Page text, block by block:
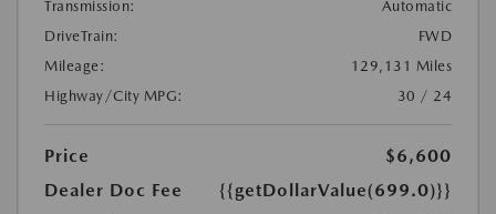
Transmission:
Automatic
DriveTrain:
FWD
Mileage:
129,131 Miles
Highway/City MPG:
30 / 24
Price
$6,600
Dealer Doc Fee
{{getDollarValue(699.0)}}